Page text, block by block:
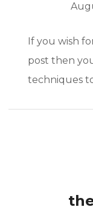
If you wish
post then
techniques